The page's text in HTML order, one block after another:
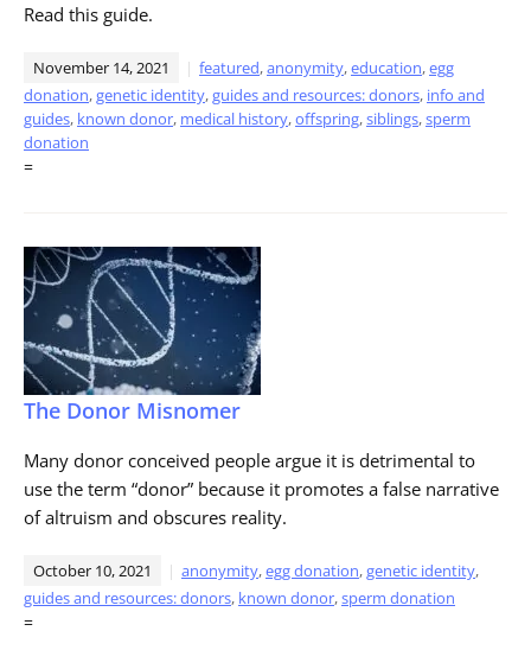
Read this guide.
November 14, 2021 featured,anonymity,education,egg
donation,genetic identity,guides and resources: donors, info and
guides, known donor, medical history,offspring,siblings,sperm
donation
=
The Donor Misnomer
Many donor conceived people argue it is detrimental to
use the term “donor” because it promotes a false narrative
of altruism and obscures reality.
October 10, 2021 anonymity,egg donation,genetic identity,
guides and resources: donors, known donor,sperm donation
=